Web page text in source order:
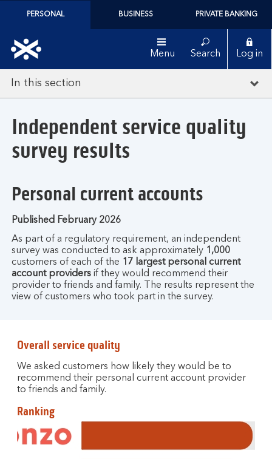
PERSONAL BUSINESS PRIVATE BANKING
Menu Search Log in
In this section
Independent service quality
survey results
Personal current accounts
Published February 2026
As part of a regulatory requirement, an independent
survey was conducted to ask approximately 1,000
customers of each of the 17 largest personal current
account providers if they would recommend their
provider to friends and family. The results represent the
view of customers who took part in the survey.
Overall service quality
We asked customers how likely they would be to
recommend their personal current account provider
to friends and family.
Ranking